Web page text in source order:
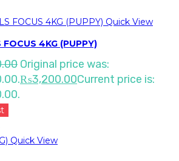
Quick View
FOCUS 4KG (PUPPY)
Original price was:
₨3,200.00Current price is:
Quick View